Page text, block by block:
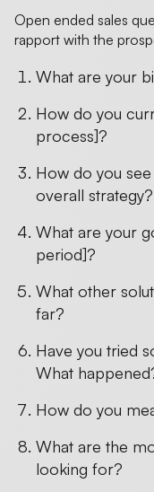
Open ended sales
rapport with the
What are your
How do you
process]?
How do you
overall strategy?
What are your
period]?
What other
far?
Have you tried
What
How do you
What are the
looking for?